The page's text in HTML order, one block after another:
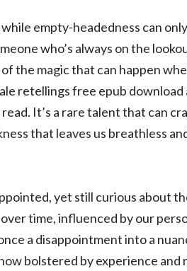
empty-headedness can
who’s always on the
the magic that can happen
retellings free epub
It’s a rare talent that can
that leaves us breathless
yet still curious about
time, influenced by our
a disappointment into a
bolstered by experience